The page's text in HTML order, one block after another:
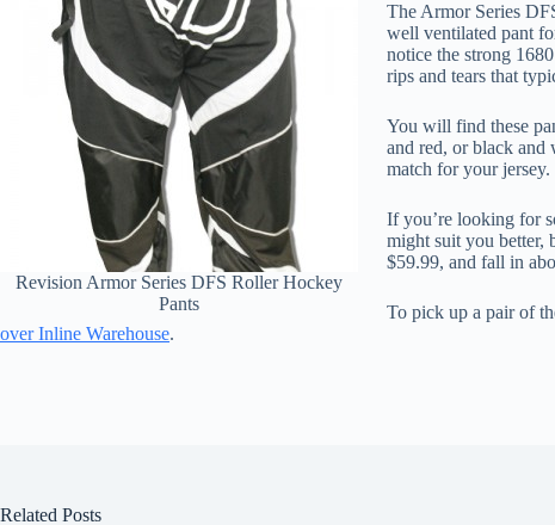
Revision Armor Series DFS Roller Hockey
Pants
The Armor Series
well ventilated pant
notice the strong
rips and tears that
You will find these
and red, or black and
match for your jersey.
If you’re looking for
might suit you better,
$59.99, and fall in
To pick up a pair of
over Inline Warehouse.
Related Posts